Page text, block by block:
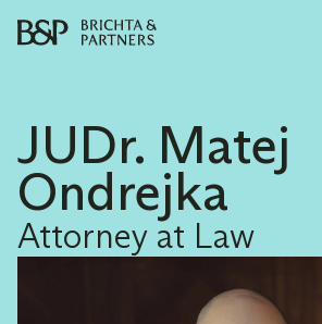
JUDr. Matej
Ondrejka
Attorney at Law